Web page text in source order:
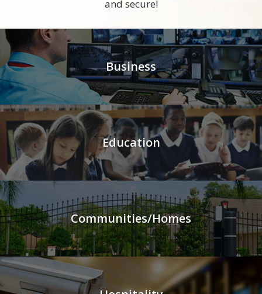
and secure!
Business
Education
Communities/Homes